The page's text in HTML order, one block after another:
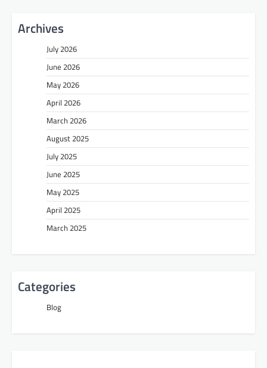
Archives
July 2026
June 2026
May 2026
April 2026
March 2026
August 2025
July 2025
June 2025
May 2025
April 2025
March 2025
Categories
Blog